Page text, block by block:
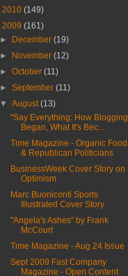
2010 (149)
2009 (161)
►
December(19)
►
November(12)
►October(11)
►September(11)
▼August(13)
"Say Everything: How Blogging
Began, What It's Bec...
Time Magazine - Organic Food
& Republican Politicians
BusinessWeek Cover Story on
Optimism
Marc Buoniconti Sports
Illustrated Cover Story
"Angela's Ashes" by Frank
McCourt
Time Magazine - Aug 24 Issue
Sept 2009 Fast Company
Magazine - Open Content